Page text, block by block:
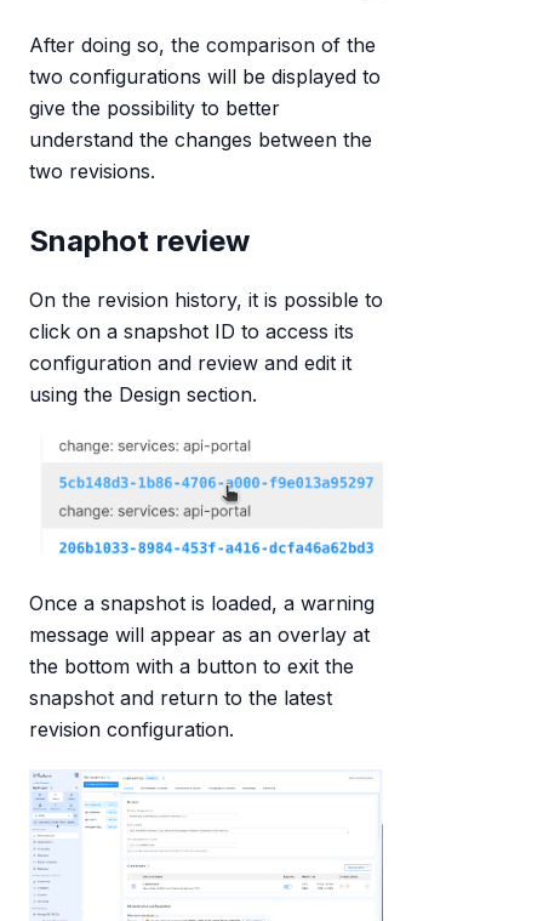
After doing so, the comparison of the
two configurations will be displayed to
give the possibility to better
understand the changes between the
two revisions.
Snaphot review
On the revision history, it is possible to
click on a snapshot ID to access its
configuration and review and edit it
using the Design section.
Once a snapshot is loaded, a warning
message will appear as an overlay at
the bottom with a button to exit the
snapshot and return to the latest
revision configuration.